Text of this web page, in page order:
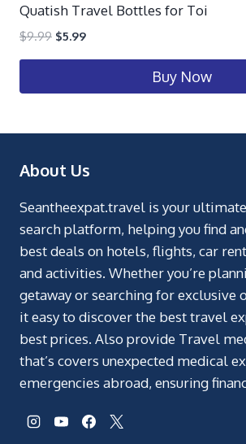
Quatish Travel Bottles for Toi
$9.99 $5.99
Buy Now
About Us
Seantheexpat.travel is your
search platform, helping you find
best deals on hotels, flights, car
and activities. Whether you’re
getaway or searching for exclusive
it easy to discover the best travel
best prices. Also provide Travel
that’s covers unexpected medical
emergencies abroad, ensuring